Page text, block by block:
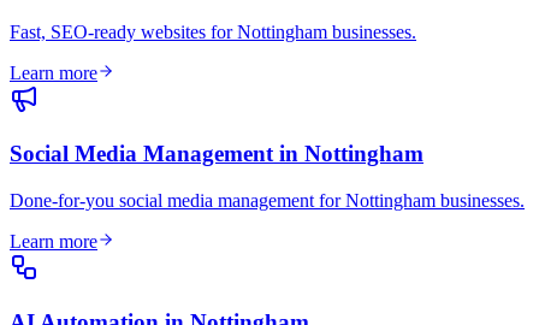
Fast, SEO-ready websites for Nottingham businesses.
Learn more
Social Media Management in Nottingham
Done-for-you social media management for Nottingham businesses.
Learn more